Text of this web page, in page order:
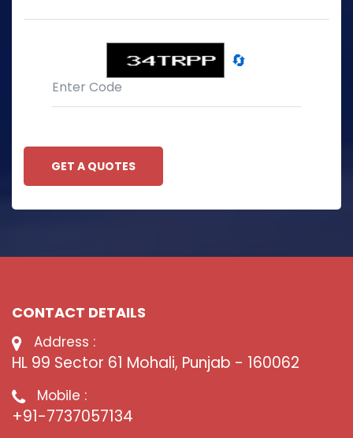
🔄
GET A QUOTES
CONTACT DETAILS
Address :
HL 99 Sector 61 Mohali, Punjab - 160062
Mobile :
+91-7737057134